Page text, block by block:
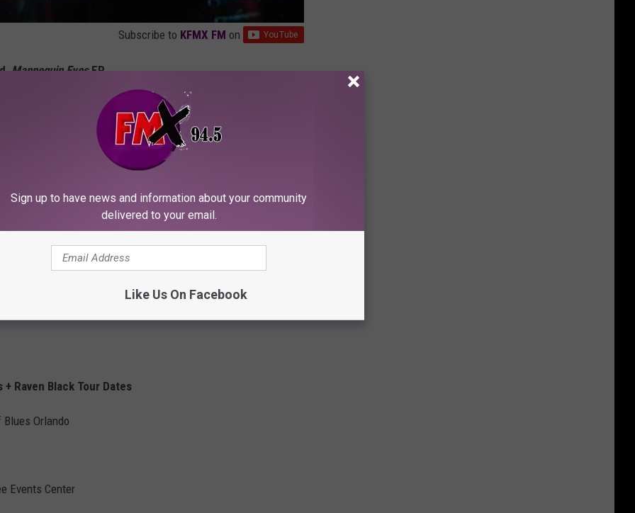
Subscribe to KFMX FM on
Mannequin EyesEP
Raven Black Tour Dates
Orlando
Events Center
Sign up to have news and information about your community
delivered to your email.
Like Us On Facebook